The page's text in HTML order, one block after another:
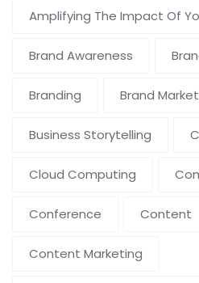
Amplifying The Impact Of
Brand Awareness
Branding Brand
Business Storytelling
Cloud Computing
Conference Content
Content Marketing